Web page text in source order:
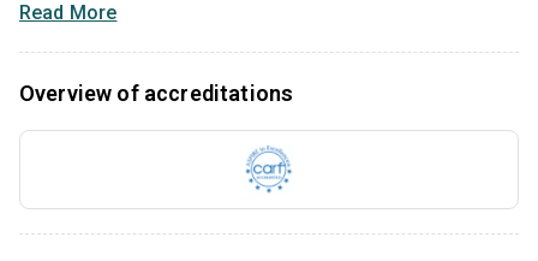
Read More
Overview of accreditations